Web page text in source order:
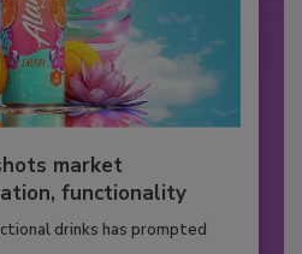
market
functionality
drinks has prompted